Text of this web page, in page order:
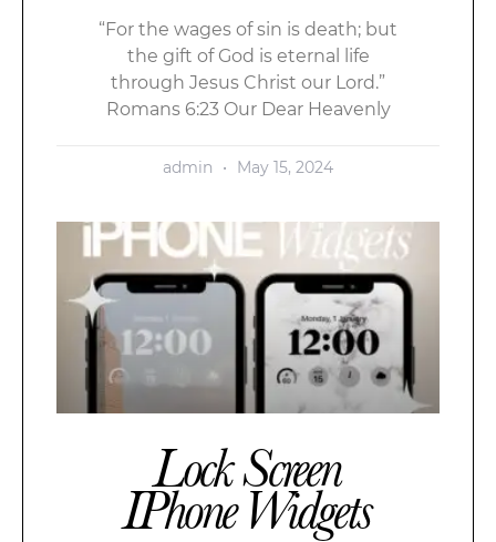
“For the wages of sin is death; but
the gift of God is eternal life
through Jesus Christ our Lord.”
Romans 6:23 Our Dear Heavenly
admin May 15, 2024
Lock Screen
IPhone Widgets